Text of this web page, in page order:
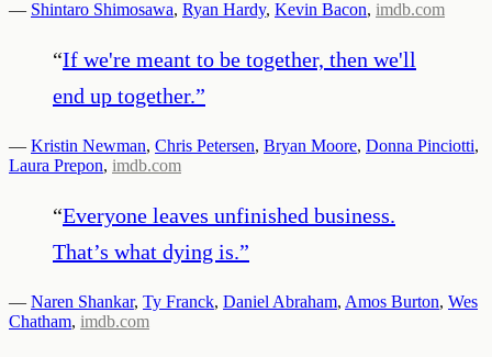
— Shintaro Shimosawa, Ryan Hardy, Kevin Bacon, imdb.com
“If we're meant to be together, then we'll
end up together.”
— Kristin Newman, Chris Petersen, Bryan Moore, Donna Pinciotti,
Laura Prepon, imdb.com
“Everyone leaves unfinished business.
That’s what dying is.”
— Naren Shankar, Ty Franck, Daniel Abraham, Amos Burton, Wes
Chatham, imdb.com